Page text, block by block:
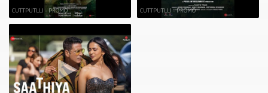
CUTTPUTLLI - PROMO CUTTPUTLLI - PROMO